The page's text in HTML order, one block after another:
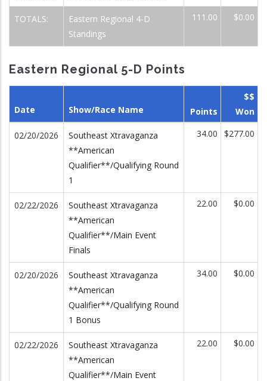
TOTALS:
Eastern Regional 4-D
Standings
111.00 $0.00
Eastern Regional 5-D Points
Date Show/Race Name Points
$$
Won
02/20/2026
Southeast Xtravaganza
**American
Qualifier**/Qualifying Round
1
34.00 $277.00
02/22/2026
Southeast Xtravaganza
**American
Qualifier**/Main Event
Finals
22.00 $0.00
02/20/2026
Southeast Xtravaganza
**American
Qualifier**/Qualifying Round
1 Bonus
34.00 $0.00
02/22/2026
Southeast Xtravaganza
**American
Qualifier**/Main Event
22.00 $0.00